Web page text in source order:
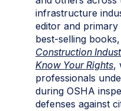
infrastructure
editor and
best-selling books,
Construction
Know Your Rights,
professionals
during OSHA
defenses against